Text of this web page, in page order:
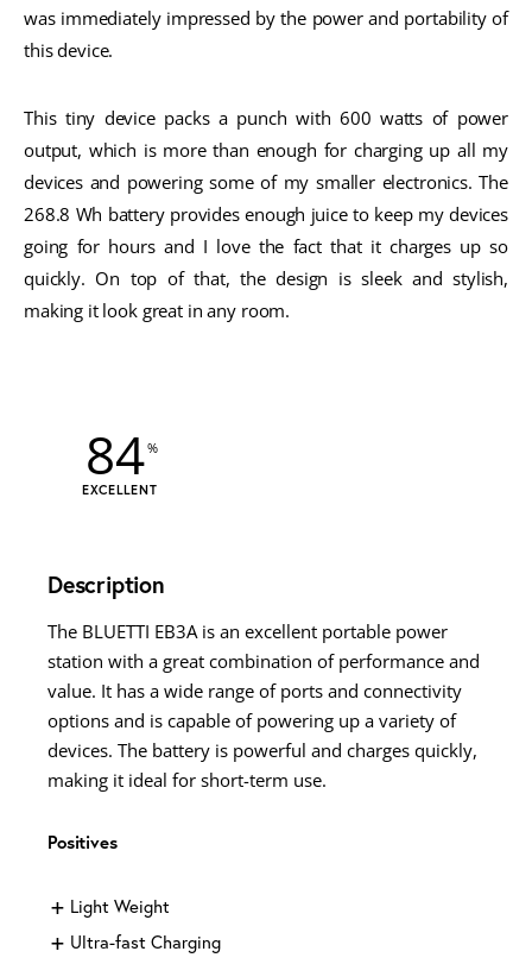
was immediately impressed by the power and portability of
this device.
This tiny device packs a punch with 600 watts of power
output, which is more than enough for charging up all my
devices and powering some of my smaller electronics. The
268.8 Wh battery provides enough juice to keep my devices
going for hours and I love the fact that it charges up so
quickly. On top of that, the design is sleek and stylish,
making it look great in any room.
84
EXCELLENT
Description
The BLUETTI EB3A is an excellent portable power
station with a great combination of performance and
value. It has a wide range of ports and connectivity
options and is capable of powering up a variety of
devices. The battery is powerful and charges quickly,
making it ideal for short-term use.
Positives
Light Weight
Ultra-fast Charging